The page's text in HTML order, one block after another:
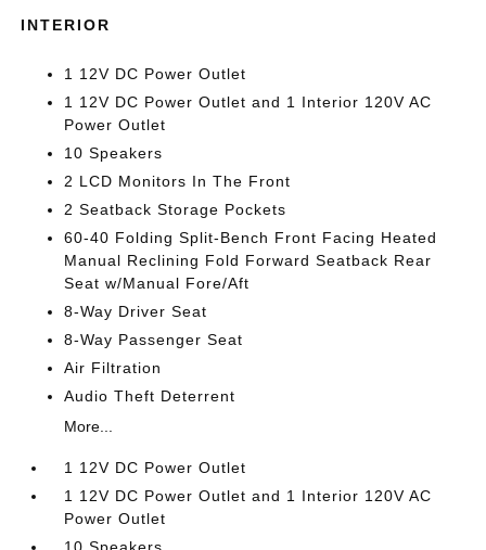
INTERIOR
1 12V DC Power Outlet
1 12V DC Power Outlet and 1 Interior 120V AC
Power Outlet
10 Speakers
2 LCD Monitors In The Front
2 Seatback Storage Pockets
60-40 Folding Split-Bench Front Facing Heated
Manual Reclining Fold Forward Seatback Rear
Seat w/Manual Fore/Aft
8-Way Driver Seat
8-Way Passenger Seat
Air Filtration
Audio Theft Deterrent
More...
1 12V DC Power Outlet
1 12V DC Power Outlet and 1 Interior 120V AC
Power Outlet
10 Speakers